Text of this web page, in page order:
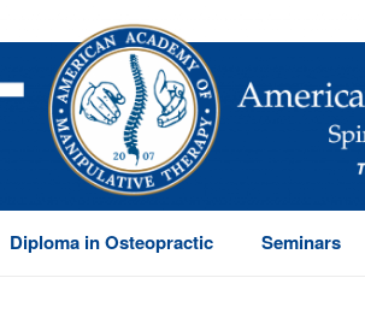
Diploma in Osteopractic Seminars